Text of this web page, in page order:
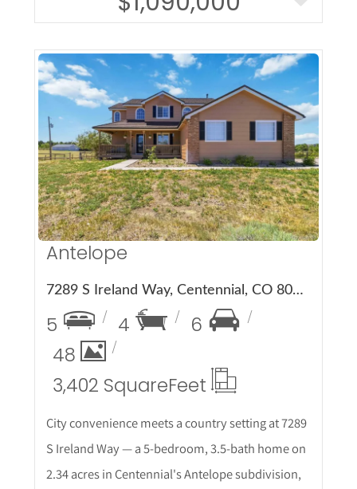
More Details
Antelope
7289 S Ireland Way, Centennial, CO 80016
5 4
6
48
3,402 SquareFeet
City convenience meets a country setting at 7289
S Ireland Way — a 5-bedroom, 3.5-bath home on
2.34 acres in Centennial's Antelope subdivision,